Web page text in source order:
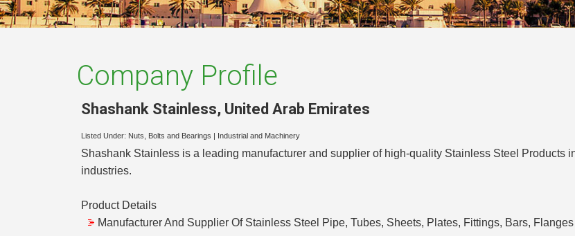
Company Profile
Shashank Stainless, United Arab Emirates
Listed Under: Nuts, Bolts and Bearings Industrial and Machinery
Shashank Stainless is a leading manufacturer and supplier of high-quality Stainless Steel Products
industries.
Product Details
Manufacturer And Supplier Of Stainless Steel Pipe, Tubes, Sheets, Plates, Fittings, Bars,